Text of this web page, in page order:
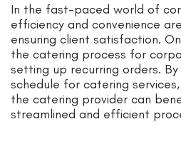
In the fast-paced world of
efficiency and convenience
ensuring client satisfaction.
the catering process for
setting up recurring orders.
schedule for catering
the catering provider can
streamlined and efficient